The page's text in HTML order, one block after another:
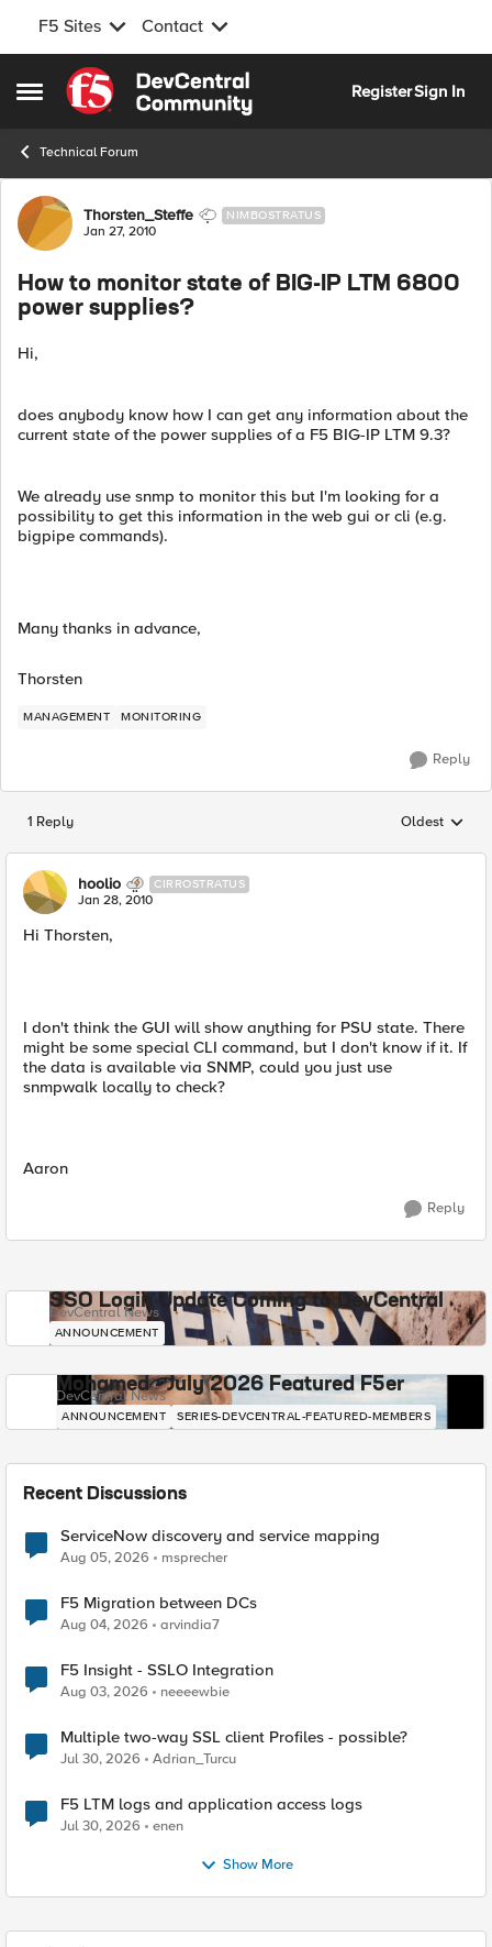
F5 Sites Contact
Open Side Menu
Skip to content
RegisterSign In
Technical Forum
Forum Discussion
Thorsten_Steffe NIMBOSTRATUS
Jan 27, 2010
How to monitor state of BIG-IP LTM 6800
power supplies?
Hi,
does anybody know how I can get any information about the
current state of the power supplies of a F5 BIG-IP LTM 9.3?
We already use snmp to monitor this but I'm looking for a
possibility to get this information in the web gui or cli (e.g.
bigpipe commands).
Many thanks in advance,
Thorsten
MANAGEMENT MONITORING
Reply
1 Reply Replies
Oldest
hoolio CIRROSTRATUS
Jan 28, 2010
Hi Thorsten,
I don't think the GUI will show anything for PSU state. There
might be some special CLI command, but I don't know if it. If
the data is available via SNMP, could you just use
snmpwalk locally to check?
Aaron
Reply
SSO Login Update Coming to DevCentral
DevCentral News
ANNOUNCEMENT
Mohamed - July 2026 Featured F5er
DevCentral News
ANNOUNCEMENT SERIES-DEVCENTRAL-FEATURED-MEMBERS
Recent Discussions
ServiceNow discovery and service mapping
Aug 05, 2026 msprecher
F5 Migration between DCs
Aug 04, 2026 arvindia7
F5 Insight - SSLO Integration
Aug 03, 2026 neeeewbie
Multiple two-way SSL client Profiles - possible?
Jul 30, 2026 Adrian_Turcu
F5 LTM logs and application access logs
Jul 30, 2026 enen
Show More